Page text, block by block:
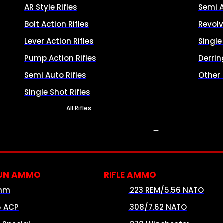
AR Style Rifles
Bolt Action Rifles
Lever Action Rifles
Pump Action Rifles
Semi Auto Rifles
Single Shot Rifles
All Rifles
Semi
Other
AMMO
ACP
RIFLE AMMO
.223 REM/5.56 NATO
.308/7.62 NATO